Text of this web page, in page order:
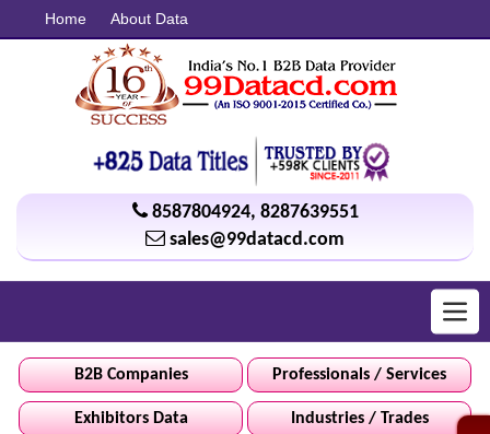
Home About Data
8587804924, 8287639551
sales@99datacd.com
B2B Companies Professionals / Services
Exhibitors Data Industries / Trades